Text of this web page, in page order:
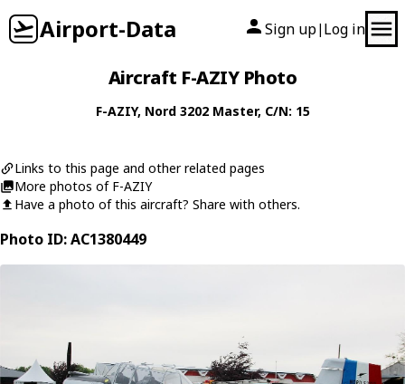
Airport-Data Sign up| Log in
Aircraft F-AZIY Photo
F-AZIY, Nord 3202 Master, C/N: 15
Links to this page and other related pages
More photos of F-AZIY
Have a photo of this aircraft? Share with others.
Photo ID: AC1380449